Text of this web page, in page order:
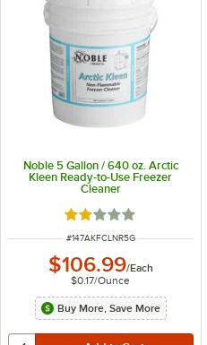
Noble 5 Gallon / 640 oz. Arctic
Kleen Ready-to-Use Freezer
Cleaner
Rated 2 out of 5 stars
ITEM NUMBER
#147AKFCLNR5G
$106.99/Each
$0.17/Ounce
Buy More, Save More